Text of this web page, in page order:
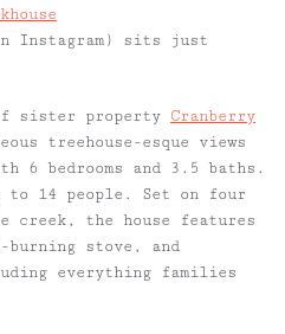
Instagram) sits just
sister property Cranberry
treehouse-esque views
6 bedrooms and 3.5 baths.
to 14 people. Set on four
creek, the house features
burning stove, and
everything families